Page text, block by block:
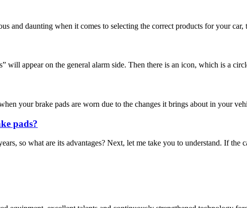
and daunting when it comes to selecting the correct products for your
will appear on the general alarm side. Then there is an icon, which is a
your brake pads are worn due to the changes it brings about in your
pads?
so what are its advantages? Next, let me take you to understand. If the